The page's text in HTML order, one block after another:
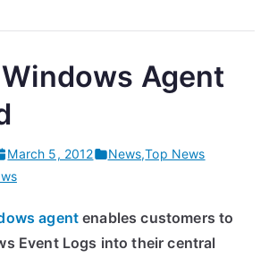
Agent
March 5, 2012 News,Top News
agentenables customers to
Event Logs into their central